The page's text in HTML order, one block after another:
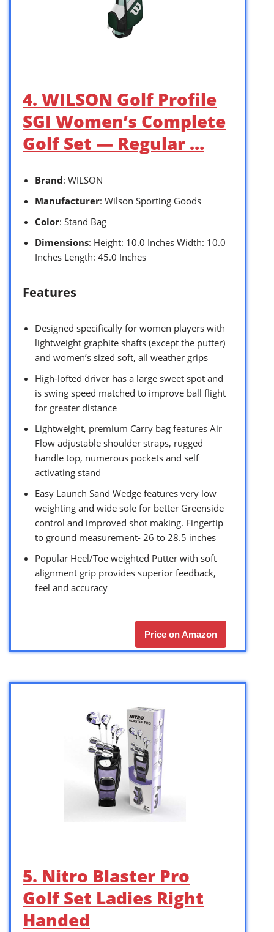
4. WILSON Golf Profile
SGI Women’s Complete
Golf Set — Regular …
Brand: WILSON
Manufacturer: Wilson Sporting Goods
Color: Stand Bag
Dimensions: Height: 10.0 Inches Width: 10.0
Inches Length: 45.0 Inches
Features
Designed specifically for women players with
lightweight graphite shafts (except the putter)
and women’s sized soft, all weather grips
High-lofted driver has a large sweet spot and
is swing speed matched to improve ball flight
for greater distance
Lightweight, premium Carry bag features Air
Flow adjustable shoulder straps, rugged
handle top, numerous pockets and self
activating stand
Easy Launch Sand Wedge features very low
weighting and wide sole for better Greenside
control and improved shot making. Fingertip
to ground measurement- 26 to 28.5 inches
Popular Heel/Toe weighted Putter with soft
alignment grip provides superior feedback,
feel and accuracy
Price on Amazon
5. Nitro Blaster Pro
Golf Set Ladies Right
Handed